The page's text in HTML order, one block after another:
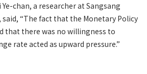
chan, a researcher at Sangsang
“The fact that the Monetary Policy
that there was no willingness to
rate acted as upward pressure.”